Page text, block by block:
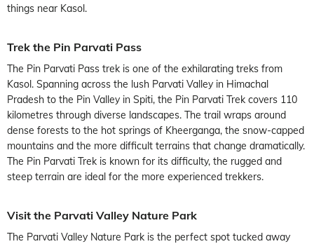
things near Kasol.
Trek the Pin Parvati Pass
The Pin Parvati Pass trek is one of the exhilarating treks from
Kasol. Spanning across the lush Parvati Valley in Himachal
Pradesh to the Pin Valley in Spiti, the Pin Parvati Trek covers 110
kilometres through diverse landscapes. The trail wraps around
dense forests to the hot springs of Kheerganga, the snow-capped
mountains and the more difficult terrains that change dramatically.
The Pin Parvati Trek is known for its difficulty, the rugged and
steep terrain are ideal for the more experienced trekkers.
Visit the Parvati Valley Nature Park
The Parvati Valley Nature Park is the perfect spot tucked away